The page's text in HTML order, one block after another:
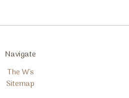
Navigate
The W's
Sitemap